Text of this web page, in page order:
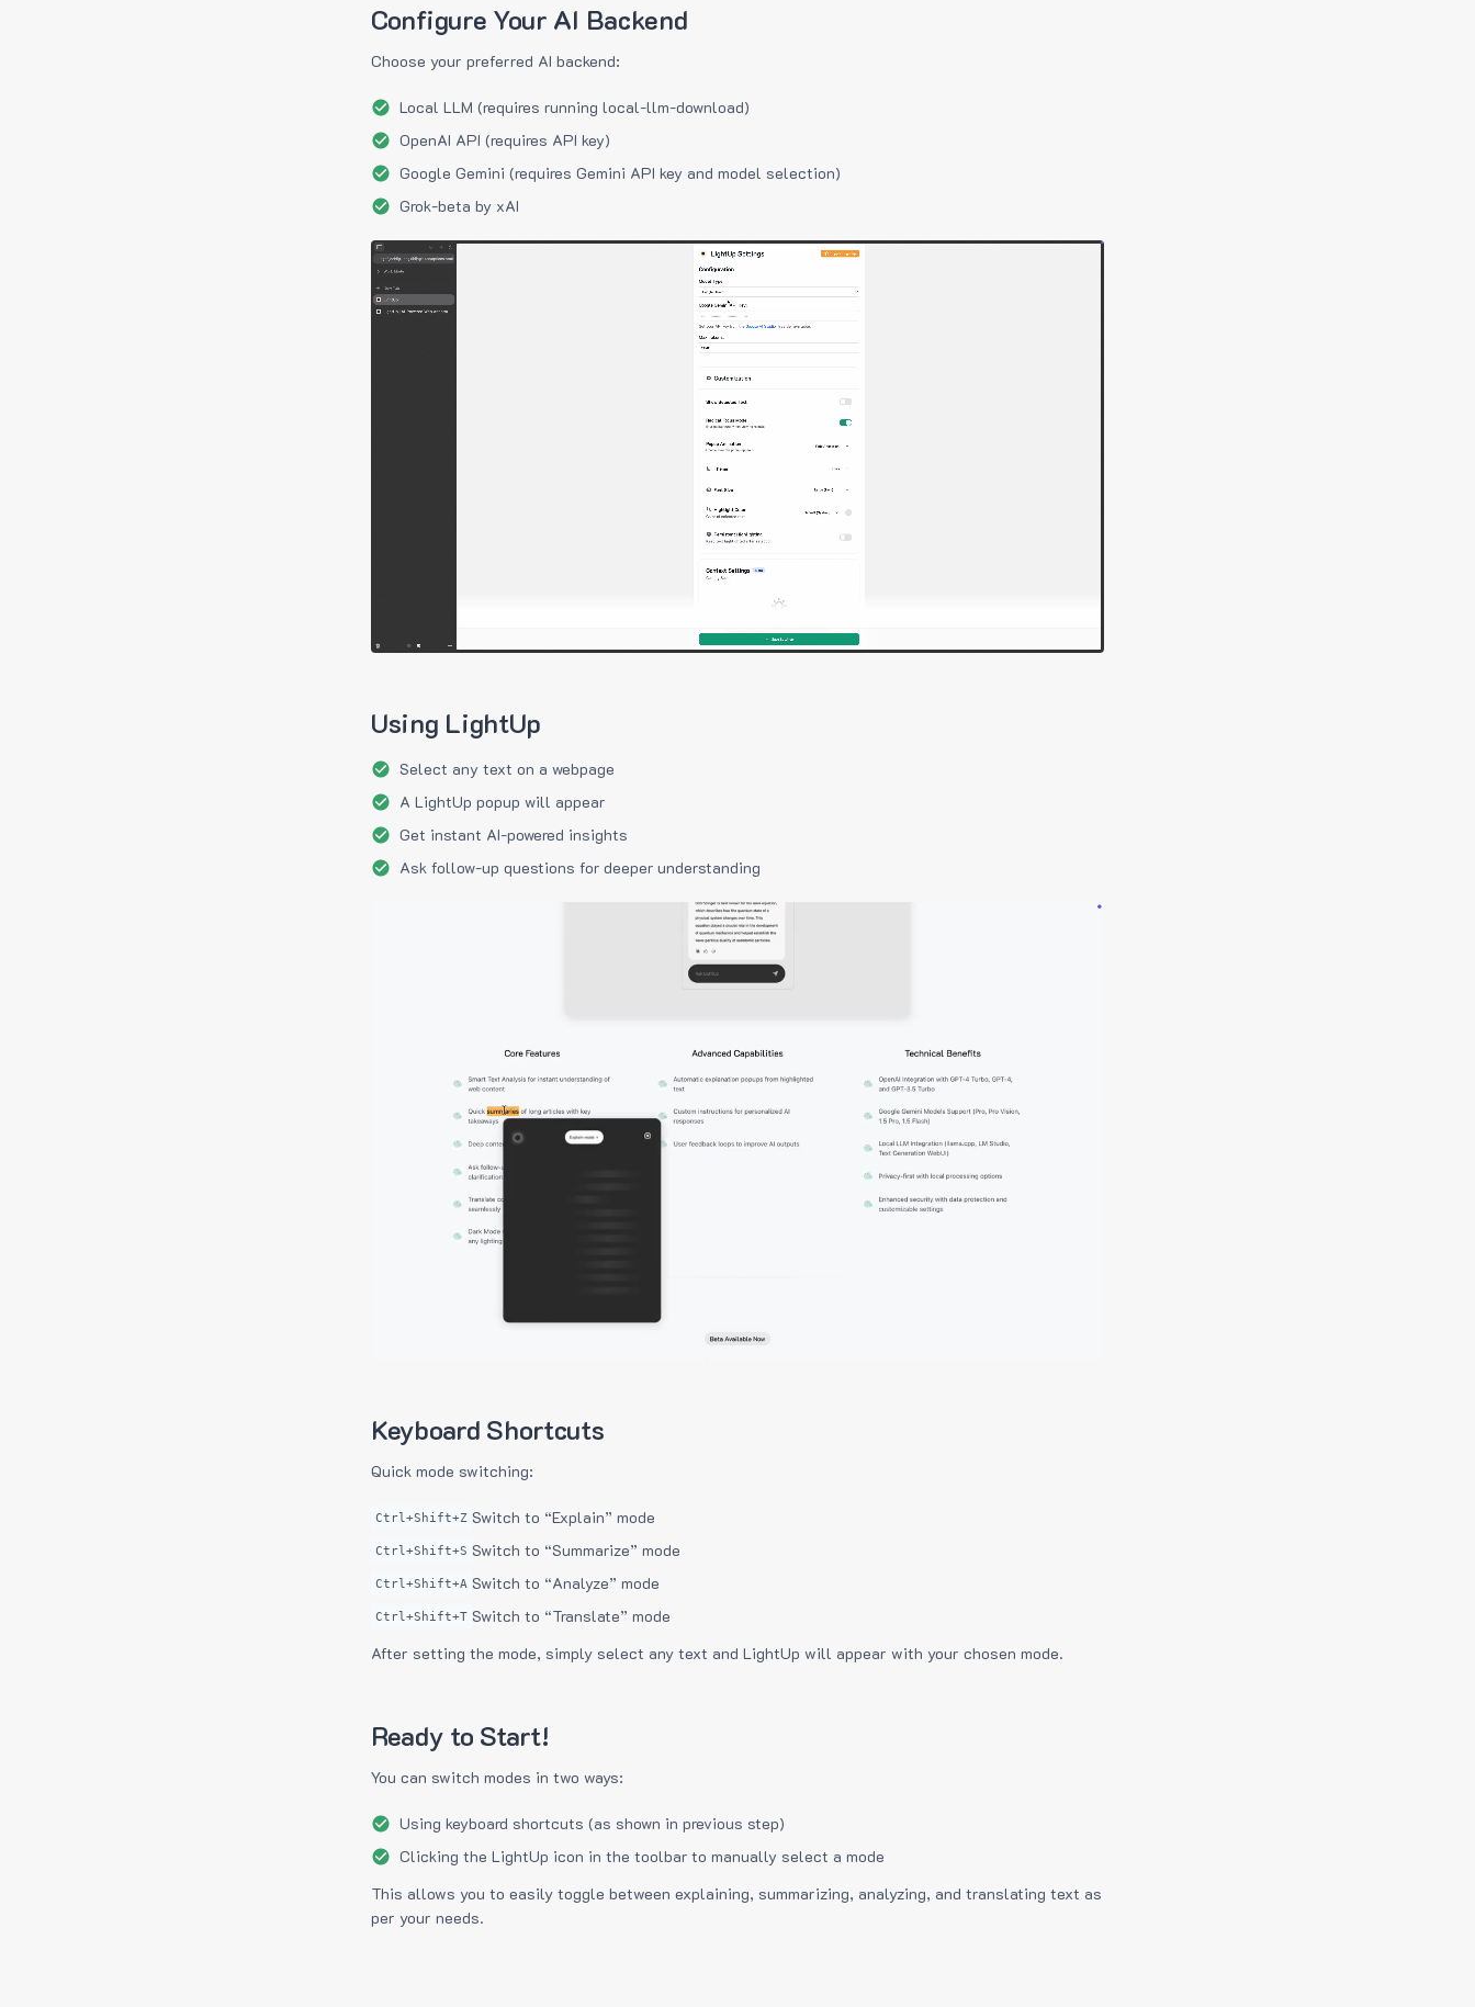
Configure Your AI Backend
Choose your preferred AI backend:
Local LLM (requires running local-llm-download)
OpenAI API (requires API key)
Google Gemini (requires Gemini API key and model selection)
Grok-beta by xAI
Using LightUp
Select any text on a webpage
A LightUp popup will appear
Get instant AI-powered insights
Ask follow-up questions for deeper understanding
Keyboard Shortcuts
Quick mode switching:
Ctrl+Shift+Z Switch to “Explain” mode
Ctrl+Shift+S Switch to “Summarize” mode
Ctrl+Shift+A Switch to “Analyze” mode
Ctrl+Shift+T Switch to “Translate” mode
After setting the mode, simply select any text and LightUp will appear with your chosen mode.
Ready to Start!
You can switch modes in two ways:
Using keyboard shortcuts (as shown in previous step)
Clicking the LightUp icon in the toolbar to manually select a mode
This allows you to easily toggle between explaining, summarizing, analyzing, and translating text as
per your needs.